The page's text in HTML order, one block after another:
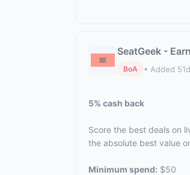
SeatGeek -
BoA • Added
5% cash back
Score the best deals on
the absolute best value
Minimum spend: $50